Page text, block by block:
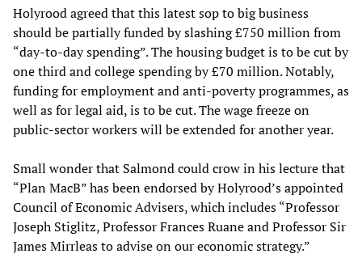
Holyrood agreed that this latest sop to big business
should be partially funded by slashing £750 million from
“day-to-day spending”. The housing budget is to be cut by
one third and college spending by £70 million. Notably,
funding for employment and anti-poverty programmes, as
well as for legal aid, is to be cut. The wage freeze on
public-sector workers will be extended for another year.
Small wonder that Salmond could crow in his lecture that
“Plan MacB” has been endorsed by Holyrood’s appointed
Council of Economic Advisers, which includes “Professor
Joseph Stiglitz, Professor Frances Ruane and Professor Sir
James Mirrleas to advise on our economic strategy.”